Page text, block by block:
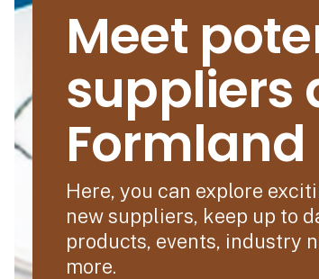
Meet
suppliers
Formland
Here, you can explore
new suppliers, keep up to
products, events, industry
more.